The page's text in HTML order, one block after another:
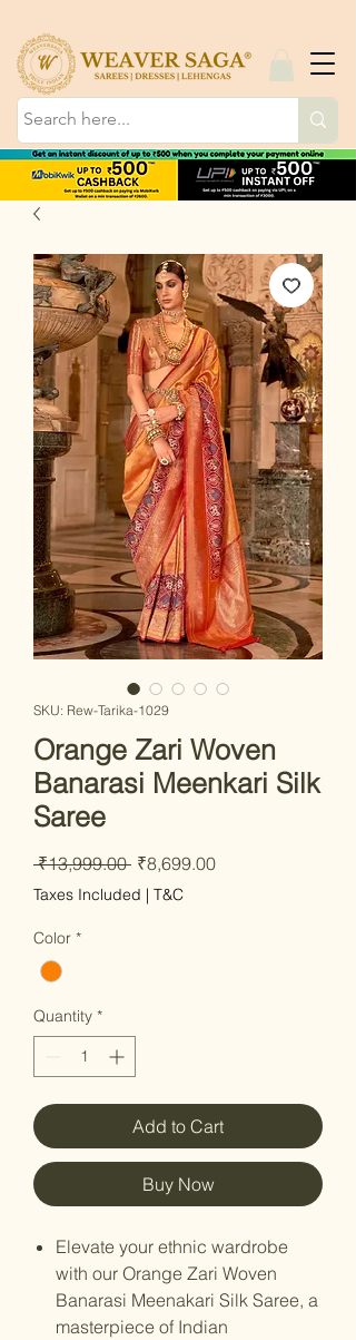
SKU: Rew-Tarika-1029
Orange Zari Woven
Banarasi Meenkari Silk
Saree
₹13,999.00 Regular Price
₹8,699.00Sale Price
Taxes Included | T&C
Color *
Quantity *
Add to Cart
Buy Now
Elevate your ethnic wardrobe
with our Orange Zari Woven
Banarasi Meenakari Silk Saree, a
masterpiece of Indian